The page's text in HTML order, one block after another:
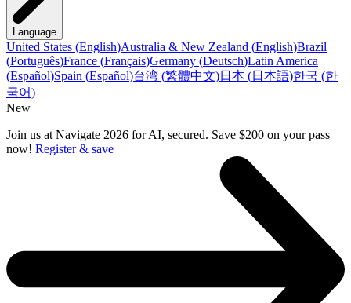
Language
United States (English)Australia & New Zealand (English)Brazil
(Português)France (Français)Germany (Deutsch)Latin America
(Español)Spain (Español)台湾 (繁體中文)日本 (日本語)한국 (한
국어)
New
Join us at Navigate 2026 for AI, secured. Save $200 on your pass
now! Register & save